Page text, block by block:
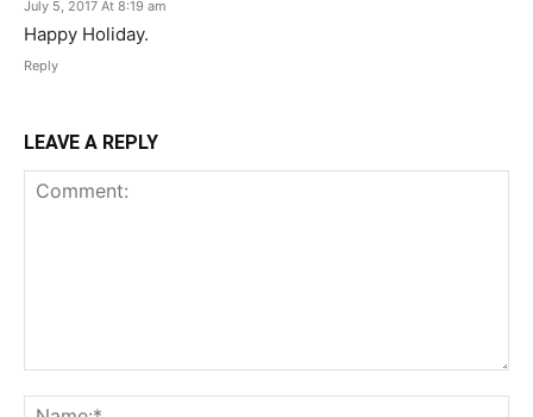
July 5, 2017 At 8:19 am
Happy Holiday.
Reply
LEAVE A REPLY